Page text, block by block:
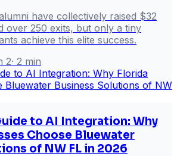
have collectively raised $32
over 250 exits, but only a tiny
achieve this elite success.
2· 2 min
to AI Integration: Why
Choose Bluewater
of NW FL in 2026